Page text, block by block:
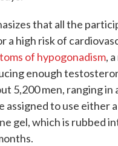
that all the
a high risk of
of hypogonadism,
enough
5,200 men, ranging in
assigned to use either
gel, which is rubbed